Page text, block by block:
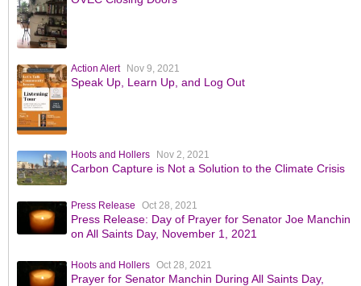
Action Alert Nov 9, 2021
Speak Up, Learn Up, and Log Out
Hoots and Hollers Nov 2, 2021
Carbon Capture is Not a Solution to the Climate Crisis
Press Release Oct 28, 2021
Press Release: Day of Prayer for Senator Joe Manchin
on All Saints Day, November 1, 2021
Hoots and Hollers Oct 28, 2021
Prayer for Senator Manchin During All Saints Day,